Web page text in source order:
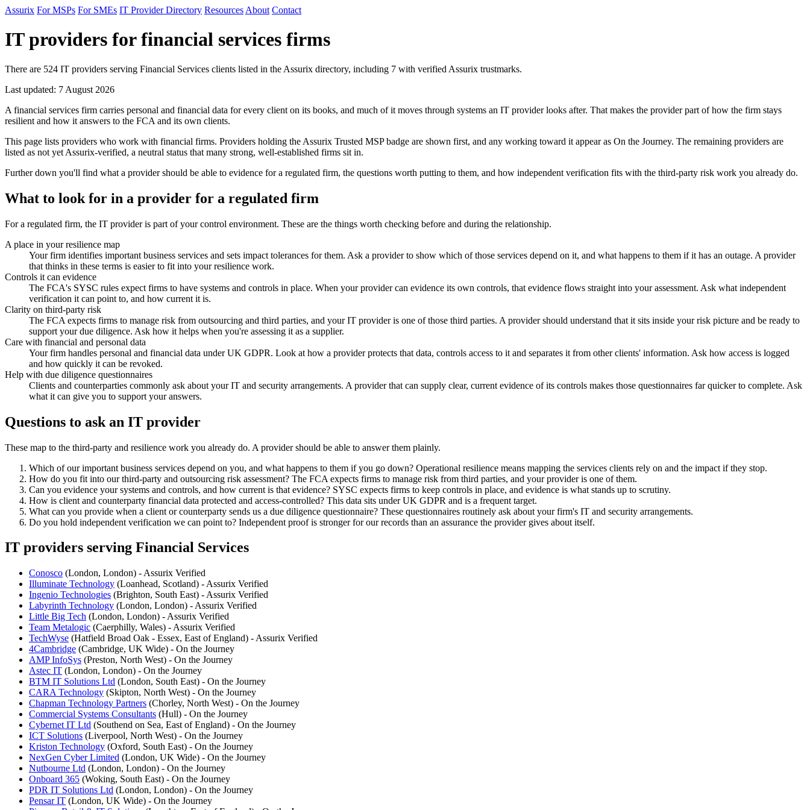
Assurix For MSPs For SMEs IT Provider Directory Resources About Contact
IT providers for financial services firms
There are 524 IT providers serving Financial Services clients listed in the Assurix directory, including 7 with verified Assurix trustmarks.
Last updated: 7 August 2026
A financial services firm carries personal and financial data for every client on its books, and much of it moves through systems an IT provider looks after. That makes the provider part of how the firm stays
resilient and how it answers to the FCA and its own clients.
This page lists providers who work with financial firms. Providers holding the Assurix Trusted MSP badge are shown first, and any working toward it appear as On the Journey. The remaining providers are
listed as not yet Assurix-verified, a neutral status that many strong, well-established firms sit in.
Further down you'll find what a provider should be able to evidence for a regulated firm, the questions worth putting to them, and how independent verification fits with the third-party risk work you already do.
What to look for in a provider for a regulated firm
For a regulated firm, the IT provider is part of your control environment. These are the things worth checking before and during the relationship.
A place in your resilience map
Your firm identifies important business services and sets impact tolerances for them. Ask a provider to show which of those services depend on it, and what happens to them if it has an outage. A provider
that thinks in these terms is easier to fit into your resilience work.
Controls it can evidence
The FCA's SYSC rules expect firms to have systems and controls in place. When your provider can evidence its own controls, that evidence flows straight into your assessment. Ask what independent
verification it can point to, and how current it is.
Clarity on third-party risk
The FCA expects firms to manage risk from outsourcing and third parties, and your IT provider is one of those third parties. A provider should understand that it sits inside your risk picture and be ready to
support your due diligence. Ask how it helps when you're assessing it as a supplier.
Care with financial and personal data
Your firm handles personal and financial data under UK GDPR. Look at how a provider protects that data, controls access to it and separates it from other clients' information. Ask how access is logged
and how quickly it can be revoked.
Help with due diligence questionnaires
Clients and counterparties commonly ask about your IT and security arrangements. A provider that can supply clear, current evidence of its controls makes those questionnaires far quicker to complete. Ask
what it can give you to support your answers.
Questions to ask an IT provider
These map to the third-party and resilience work you already do. A provider should be able to answer them plainly.
Which of our important business services depend on you, and what happens to them if you go down? Operational resilience means mapping the services clients rely on and the impact if they stop.
How do you fit into our third-party and outsourcing risk assessment? The FCA expects firms to manage risk from third parties, and your provider is one of them.
Can you evidence your systems and controls, and how current is that evidence? SYSC expects firms to keep controls in place, and evidence is what stands up to scrutiny.
How is client and counterparty financial data protected and access-controlled? This data sits under UK GDPR and is a frequent target.
What can you provide when a client or counterparty sends us a due diligence questionnaire? These questionnaires routinely ask about your firm's IT and security arrangements.
Do you hold independent verification we can point to? Independent proof is stronger for our records than an assurance the provider gives about itself.
IT providers serving Financial Services
Conosco (London, London) - Assurix Verified
Illuminate Technology (Loanhead, Scotland) - Assurix Verified
Ingenio Technologies (Brighton, South East) - Assurix Verified
Labyrinth Technology (London, London) - Assurix Verified
Little Big Tech (London, London) - Assurix Verified
Team Metalogic (Caerphilly, Wales) - Assurix Verified
TechWyse (Hatfield Broad Oak - Essex, East of England) - Assurix Verified
4Cambridge (Cambridge, UK Wide) - On the Journey
AMP InfoSys (Preston, North West) - On the Journey
Astec IT (London, London) - On the Journey
BTM IT Solutions Ltd (London, South East) - On the Journey
CARA Technology (Skipton, North West) - On the Journey
Chapman Technology Partners (Chorley, North West) - On the Journey
Commercial Systems Consultants (Hull) - On the Journey
Cybernet IT Ltd (Southend on Sea, East of England) - On the Journey
ICT Solutions (Liverpool, North West) - On the Journey
Kriston Technology (Oxford, South East) - On the Journey
NexGen Cyber Limited (London, UK Wide) - On the Journey
Nutbourne Ltd (London, London) - On the Journey
Onboard 365 (Woking, South East) - On the Journey
PDR IT Solutions Ltd (London, London) - On the Journey
Pensar IT (London, UK Wide) - On the Journey